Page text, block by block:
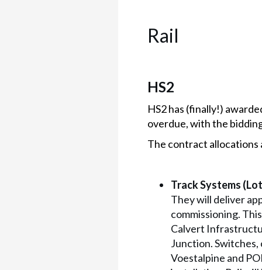
Rail
HS2
HS2 has (finally!)
overdue, with the
The contract allocations
Track Systems
They will deliver
commissioning.
Calvert
Junction. Switches,
Voestalpine and